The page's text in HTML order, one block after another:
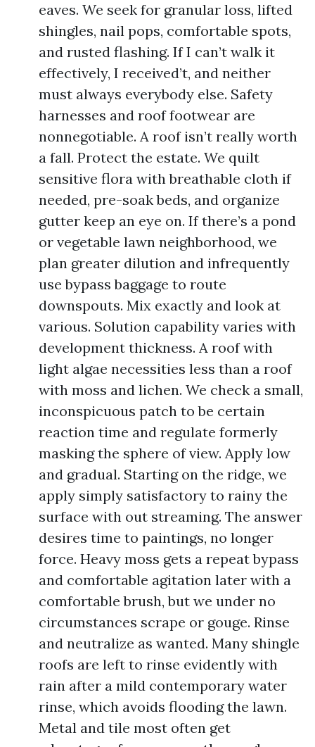
eaves. We seek for granular loss, lifted
shingles, nail pops, comfortable spots,
and rusted flashing. If I can’t walk it
effectively, I received’t, and neither
must always everybody else. Safety
harnesses and roof footwear are
nonnegotiable. A roof isn’t really worth
a fall. Protect the estate. We quilt
sensitive flora with breathable cloth if
needed, pre-soak beds, and organize
gutter keep an eye on. If there’s a pond
or vegetable lawn neighborhood, we
plan greater dilution and infrequently
use bypass baggage to route
downspouts. Mix exactly and look at
various. Solution capability varies with
development thickness. A roof with
light algae necessities less than a roof
with moss and lichen. We check a small,
inconspicuous patch to be certain
reaction time and regulate formerly
masking the sphere of view. Apply low
and gradual. Starting on the ridge, we
apply simply satisfactory to rainy the
surface with out streaming. The answer
desires time to paintings, no longer
force. Heavy moss gets a repeat bypass
and comfortable agitation later with a
comfortable brush, but we under no
circumstances scrape or gouge. Rinse
and neutralize as wanted. Many shingle
roofs are left to rinse evidently with
rain after a mild contemporary water
rinse, which avoids flooding the lawn.
Metal and tile most often get